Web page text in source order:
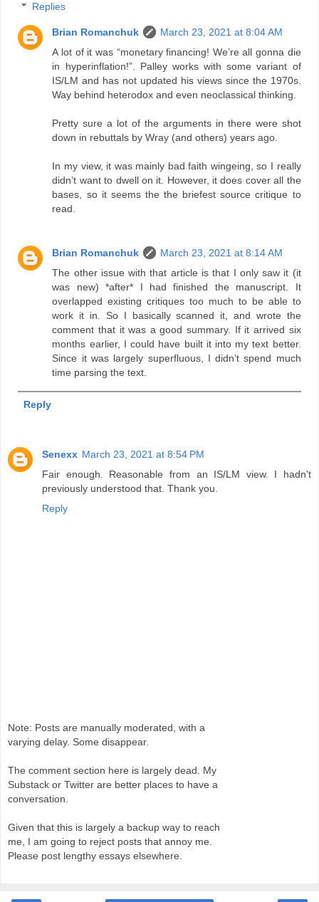
Replies
Brian Romanchuk
March 23, 2021 at 8:04 AM
A lot of it was “monetary financing! We’re all gonna die
in hyperinflation!”. Palley works with some variant of
IS/LM and has not updated his views since the 1970s.
Way behind heterodox and even neoclassical thinking.
Pretty sure a lot of the arguments in there were shot
down in rebuttals by Wray (and others) years ago.
In my view, it was mainly bad faith wingeing, so I really
didn’t want to dwell on it. However, it does cover all the
bases, so it seems the the briefest source critique to
read.
Brian Romanchuk
March 23, 2021 at 8:14 AM
The other issue with that article is that I only saw it (it
was new) *after* I had finished the manuscript. It
overlapped existing critiques too much to be able to
work it in. So I basically scanned it, and wrote the
comment that it was a good summary. If it arrived six
months earlier, I could have built it into my text better.
Since it was largely superfluous, I didn’t spend much
time parsing the text.
Reply
Senexx March 23, 2021 at 8:54 PM
Fair enough. Reasonable from an IS/LM view. I hadn't
previously understood that. Thank you.
Reply
Note: Posts are manually moderated, with a
varying delay. Some disappear.
The comment section here is largely dead. My
Substack or Twitter are better places to have a
conversation.
Given that this is largely a backup way to reach
me, I am going to reject posts that annoy me.
Please post lengthy essays elsewhere.